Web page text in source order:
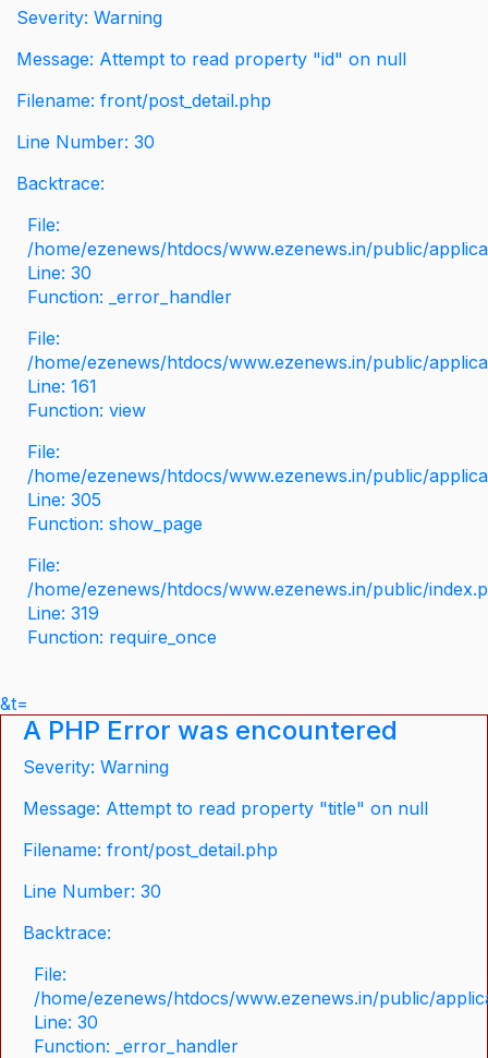
Severity: Warning
Message: Attempt to read property "id" on null
Filename: front/post_detail.php
Line Number: 30
Backtrace:
File:
/home/ezenews/htdocs/www.ezenews.in/public/
Line: 30
Function: _error_handler
File:
/home/ezenews/htdocs/www.ezenews.in/public/
Line: 161
Function: view
File:
/home/ezenews/htdocs/www.ezenews.in/public/
Line: 305
Function: show_page
File:
/home/ezenews/htdocs/www.ezenews.in/public/
Line: 319
Function: require_once
&t=
A PHP Error was encountered
Severity: Warning
Message: Attempt to read property "title" on null
Filename: front/post_detail.php
Line Number: 30
Backtrace:
File:
/home/ezenews/htdocs/www.ezenews.in/public/
Line: 30
Function: _error_handler